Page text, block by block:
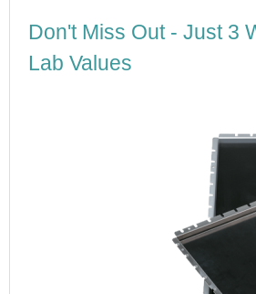
Don't Miss Out - Just 3
Lab Values